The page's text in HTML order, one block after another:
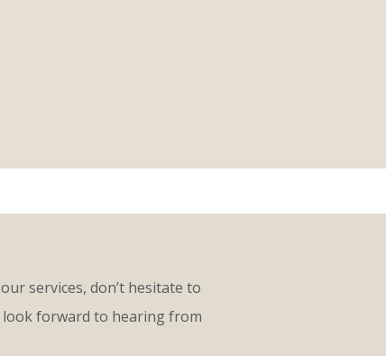
services, don’t hesitate to
look forward to hearing from